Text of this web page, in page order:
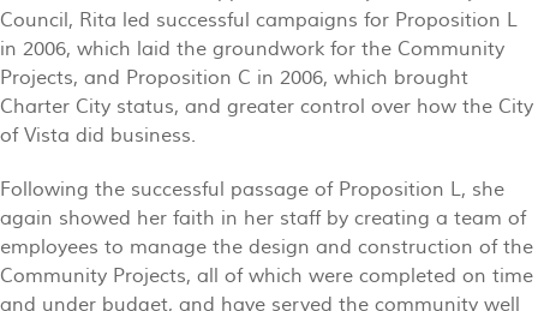
Council, Rita led successful campaigns for Proposition L
in 2006, which laid the groundwork for the Community
Projects, and Proposition C in 2006, which brought
Charter City status, and greater control over how the City
of Vista did business.
Following the successful passage of Proposition L, she
again showed her faith in her staff by creating a team of
employees to manage the design and construction of the
Community Projects, all of which were completed on time
and under budget, and have served the community well